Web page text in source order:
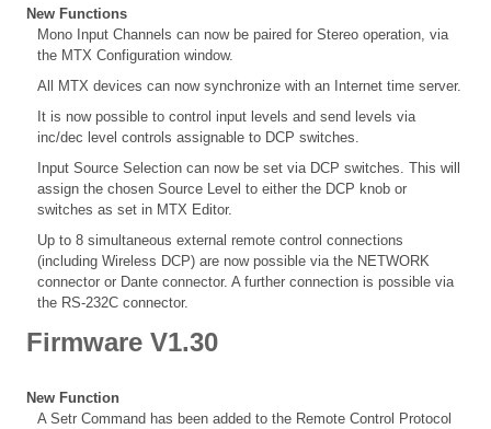
New Functions
Mono Input Channels can now be paired for Stereo operation, via
the MTX Configuration window.
All MTX devices can now synchronize with an Internet time server.
It is now possible to control input levels and send levels via
inc/dec level controls assignable to DCP switches.
Input Source Selection can now be set via DCP switches. This will
assign the chosen Source Level to either the DCP knob or
switches as set in MTX Editor.
Up to 8 simultaneous external remote control connections
(including Wireless DCP) are now possible via the NETWORK
connector or Dante connector. A further connection is possible via
the RS-232C connector.
Firmware V1.30
New Function
A Setr Command has been added to the Remote Control Protocol